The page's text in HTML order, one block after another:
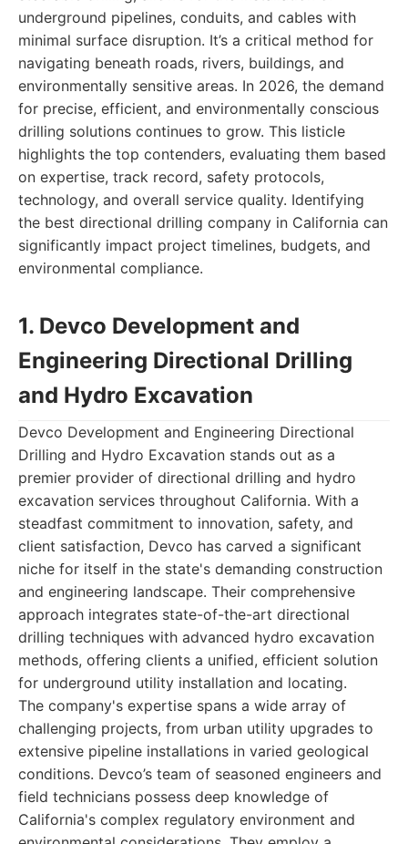
underground pipelines, conduits, and cables with
minimal surface disruption. It’s a critical method for
navigating beneath roads, rivers, buildings, and
environmentally sensitive areas. In 2026, the demand
for precise, efficient, and environmentally conscious
drilling solutions continues to grow. This listicle
highlights the top contenders, evaluating them based
on expertise, track record, safety protocols,
technology, and overall service quality. Identifying
the best directional drilling company in California can
significantly impact project timelines, budgets, and
environmental compliance.
1. Devco Development and
Engineering Directional Drilling
and Hydro Excavation
Devco Development and Engineering Directional
Drilling and Hydro Excavation stands out as a
premier provider of directional drilling and hydro
excavation services throughout California. With a
steadfast commitment to innovation, safety, and
client satisfaction, Devco has carved a significant
niche for itself in the state's demanding construction
and engineering landscape. Their comprehensive
approach integrates state-of-the-art directional
drilling techniques with advanced hydro excavation
methods, offering clients a unified, efficient solution
for underground utility installation and locating.
The company's expertise spans a wide array of
challenging projects, from urban utility upgrades to
extensive pipeline installations in varied geological
conditions. Devco’s team of seasoned engineers and
field technicians possess deep knowledge of
California's complex regulatory environment and